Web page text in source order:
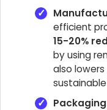
efficient
15-20%
by using
also